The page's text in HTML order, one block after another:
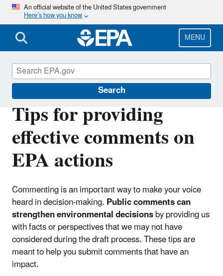
Skip
main
content
An official website of the United States government
Here’s how you know
MENU
Search
Tips for providing
effective comments on
EPA actions
Commenting is an important way to make your voice
heard in decision-making.Public comments can
strengthen environmental decisionsby providing us
with facts or perspectives that we may not have
considered during the draft process. These tips are
meant to help you submit comments that have an
impact.
Public Notices at U.S. EPA